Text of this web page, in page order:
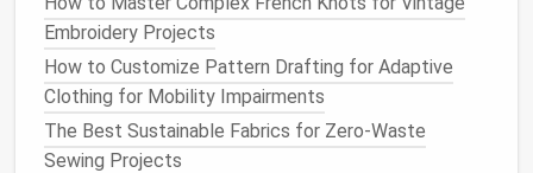
featuresfor beginners, it allows you to create a
variety ofprojectswithout being overwhelming. The
built‑institchesare perfect for basic tasks, and the
machine islightweightenough for those who are just
getting intosewing.
Embroidery Projects
How to Customize Pattern Drafting for Adaptive
Clothing for Mobility Impairments
The Best Sustainable Fabrics for Zero-Waste
Sewing Projects